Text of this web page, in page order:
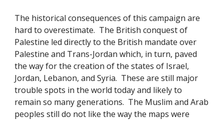
The historical consequences of this campaign are
hard to overestimate.  The British conquest of
Palestine led directly to the British mandate over
Palestine and Trans-Jordan which, in turn, paved
the way for the creation of the states of Israel,
Jordan, Lebanon, and Syria.  These are still major
trouble spots in the world today and likely to
remain so many generations.  The Muslim and Arab
peoples still do not like the way the maps were